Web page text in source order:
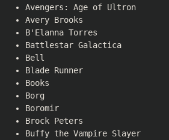
Avengers: Age of Ultron
Avery Brooks
B'Elanna Torres
Battlestar Galactica
Bell
Blade Runner
Books
Borg
Boromir
Brock Peters
Buffy the Vampire Slayer